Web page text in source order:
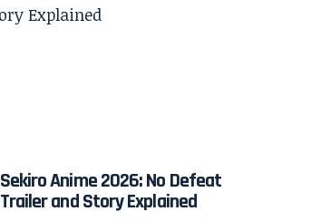
Sekiro Anime 2026: No Defeat
Trailer and Story Explained